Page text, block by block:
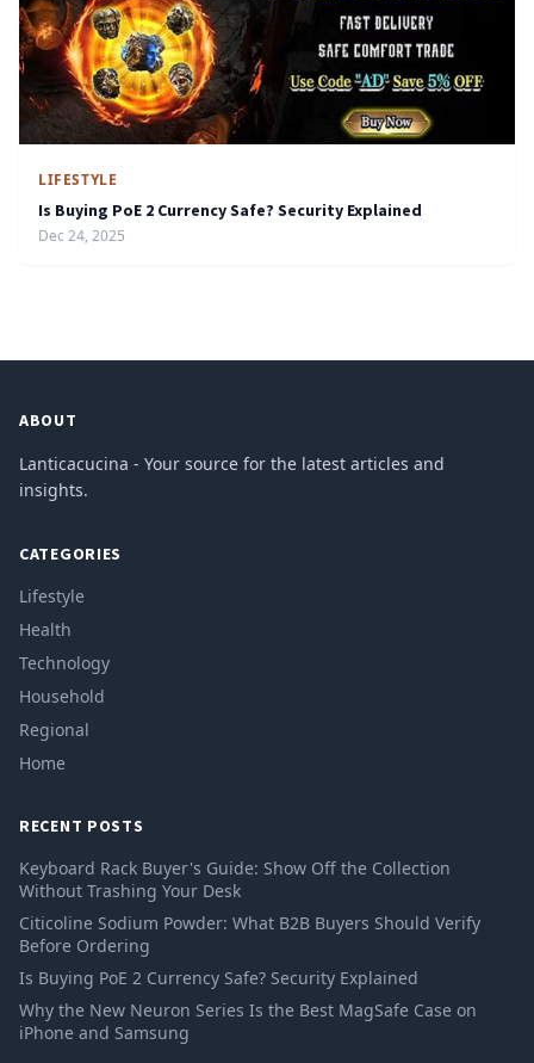
LIFESTYLE
Is Buying PoE 2 Currency Safe? Security Explained
Dec 24, 2025
ABOUT
Lanticacucina - Your source for the latest articles and
insights.
CATEGORIES
Lifestyle
Health
Technology
Household
Regional
Home
RECENT POSTS
Keyboard Rack Buyer's Guide: Show Off the Collection
Without Trashing Your Desk
Citicoline Sodium Powder: What B2B Buyers Should Verify
Before Ordering
Is Buying PoE 2 Currency Safe? Security Explained
Why the New Neuron Series Is the Best MagSafe Case on
iPhone and Samsung